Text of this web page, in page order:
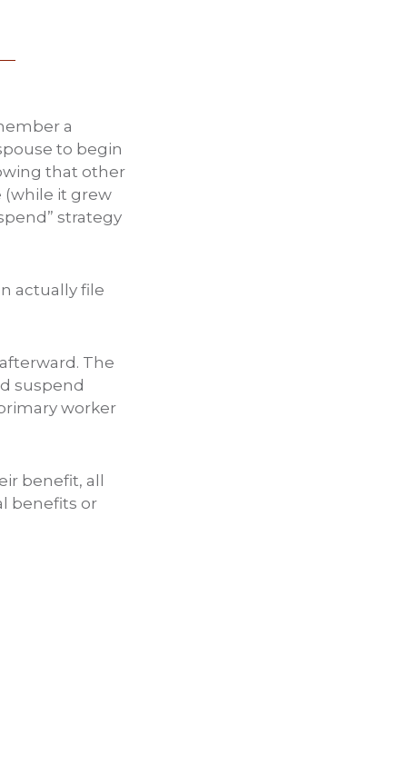
a
to begin
that other
(while it grew
strategy
actually file
The
suspend
worker
benefit, all
benefits or